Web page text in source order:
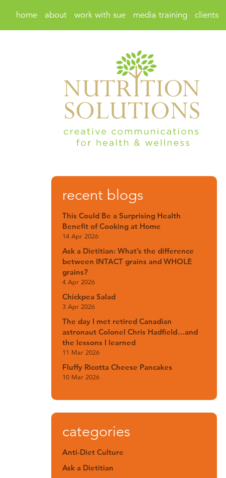
home about work with sue media training clients
recent blogs
This Could Be a Surprising Health
Benefit of Cooking at Home
14 Apr 2026
Ask a Dietitian: What’s the difference
between INTACT grains and WHOLE
grains?
4 Apr 2026
Chickpea Salad
3 Apr 2026
The day I met retired Canadian
astronaut Colonel Chris Hadfield…and
the lessons I learned
11 Mar 2026
Fluffy Ricotta Cheese Pancakes
10 Mar 2026
categories
Anti-Diet Culture
Ask a Dietitian